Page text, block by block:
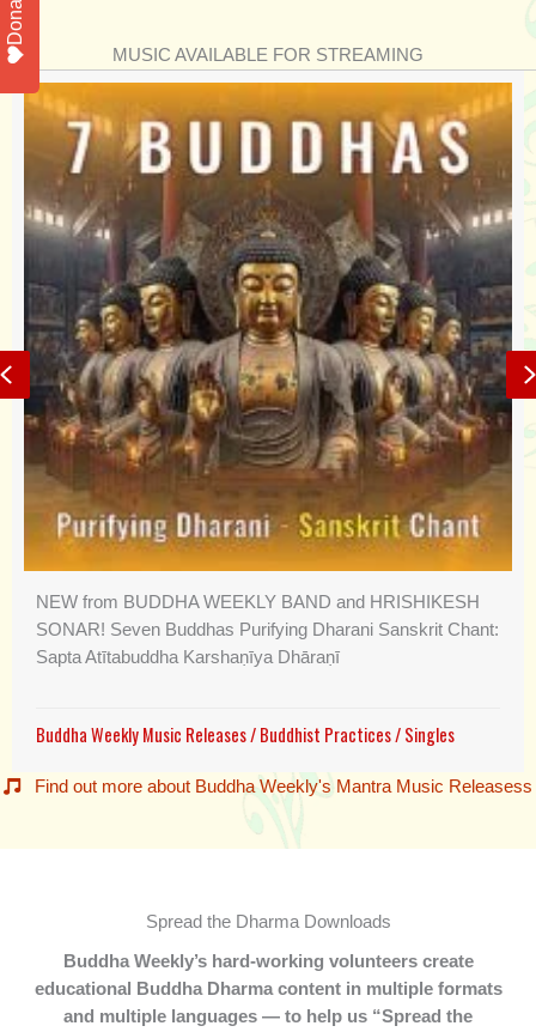
MUSIC AVAILABLE FOR STREAMING
NEW from BUDDHA WEEKLY BAND and HRISHIKESH
SONAR! Seven Buddhas Purifying Dharani Sanskrit Chant:
Sapta Atītabuddha Karshaṇīya Dhāraṇī
Buddha Weekly Music Releases/Buddhist Practices/Singles
Previous
Find out more about Buddha Weekly's Mantra Music Releasess
Spread the Dharma Downloads
Buddha Weekly’s hard-working volunteers create
educational Buddha Dharma content in multiple formats
and multiple languages — to help us “Spread the
Donate